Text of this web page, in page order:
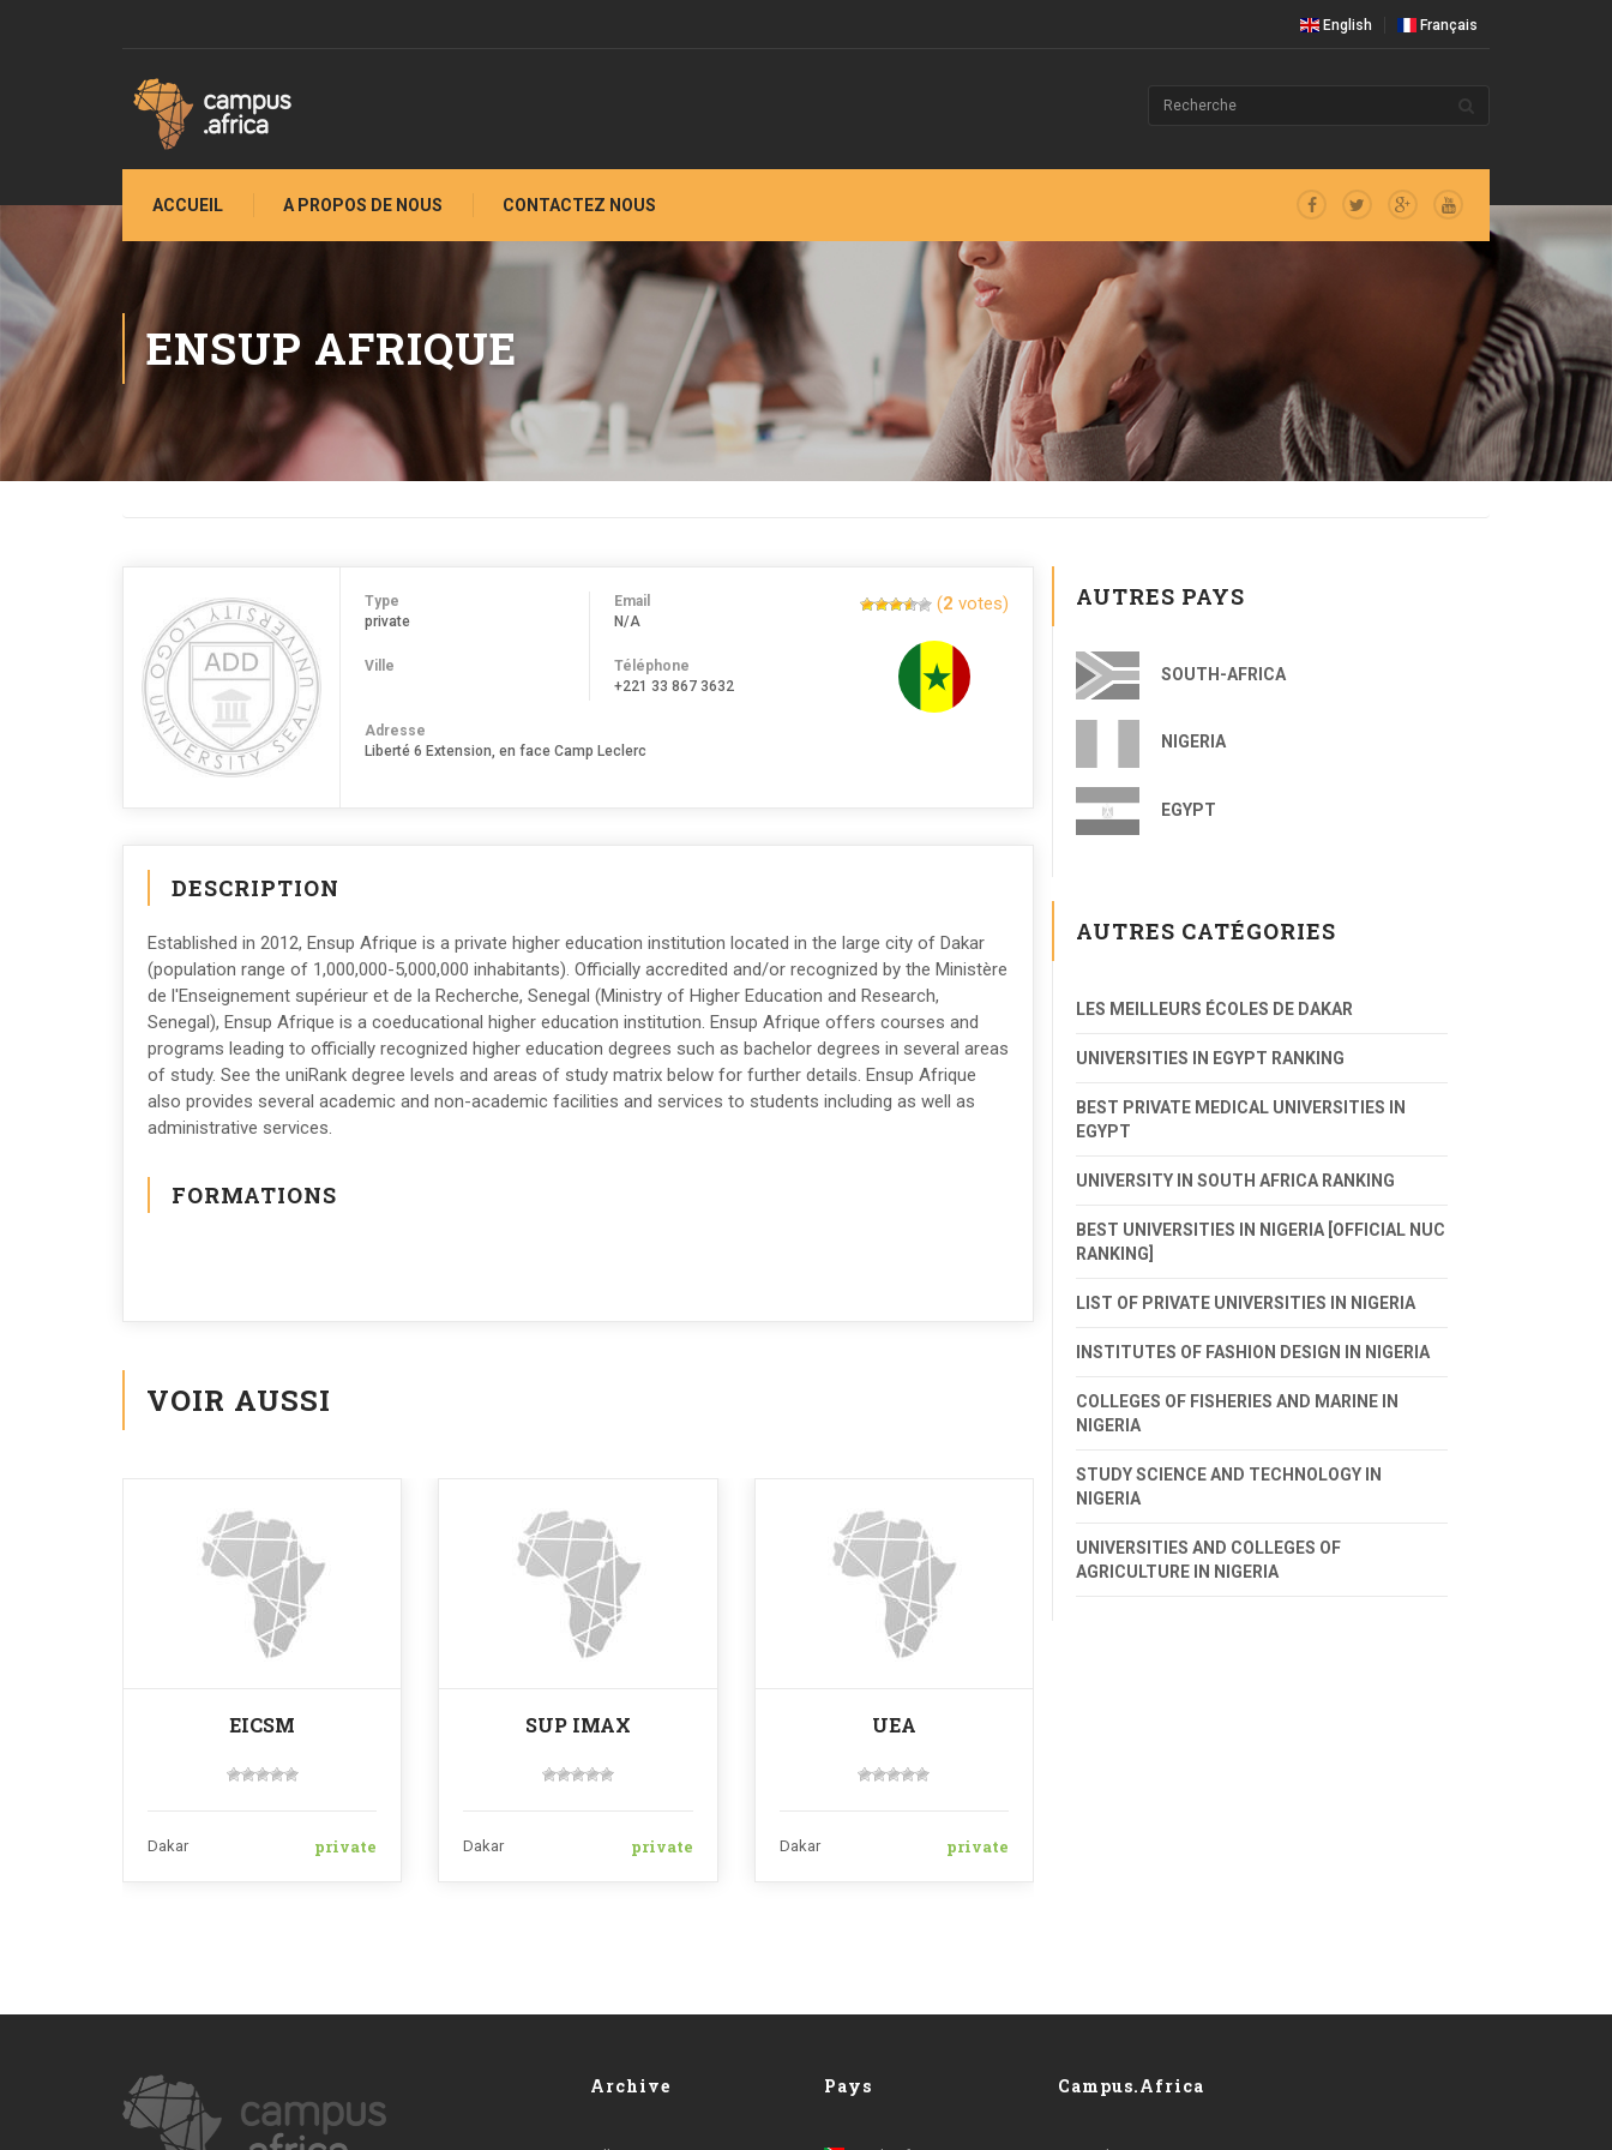
English Français
ACCUEIL A PROPOS DE NOUS CONTACTEZ NOUS
ENSUP AFRIQUE
Type
private
Ville
Email
N/A
Téléphone
+221 33 867 3632
Adresse
Liberté 6 Extension, en face Camp Leclerc
(2 votes)
DESCRIPTION
Established in 2012, Ensup Afrique is a private higher education institution located in the large city of Dakar
(population range of 1,000,000-5,000,000 inhabitants). Officially accredited and/or recognized by the Ministère
de l'Enseignement supérieur et de la Recherche, Senegal (Ministry of Higher Education and Research,
Senegal), Ensup Afrique is a coeducational higher education institution. Ensup Afrique offers courses and
programs leading to officially recognized higher education degrees such as bachelor degrees in several areas
of study. See the uniRank degree levels and areas of study matrix below for further details. Ensup Afrique
also provides several academic and non-academic facilities and services to students including as well as
administrative services.
FORMATIONS
VOIR AUSSI
EICSM
Dakar private
SUP IMAX
Dakar private
UEA
Dakar private
AUTRES PAYS
SOUTH-AFRICA
NIGERIA
EGYPT
AUTRES CATÉGORIES
LES MEILLEURS ÉCOLES DE DAKAR
UNIVERSITIES IN EGYPT RANKING
BEST PRIVATE MEDICAL UNIVERSITIES IN
EGYPT
UNIVERSITY IN SOUTH AFRICA RANKING
BEST UNIVERSITIES IN NIGERIA [OFFICIAL NUC
RANKING]
LIST OF PRIVATE UNIVERSITIES IN NIGERIA
INSTITUTES OF FASHION DESIGN IN NIGERIA
COLLEGES OF FISHERIES AND MARINE IN
NIGERIA
STUDY SCIENCE AND TECHNOLOGY IN
NIGERIA
UNIVERSITIES AND COLLEGES OF
AGRICULTURE IN NIGERIA
Archive Pays Campus.Africa